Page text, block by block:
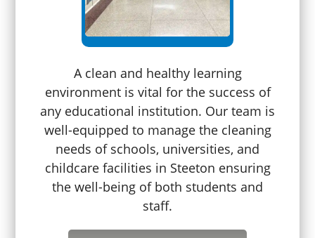
A clean and healthy learning
environment is vital for the success of
any educational institution. Our team is
well-equipped to manage the cleaning
needs of schools, universities, and
childcare facilities in Steeton ensuring
the well-being of both students and
staff.